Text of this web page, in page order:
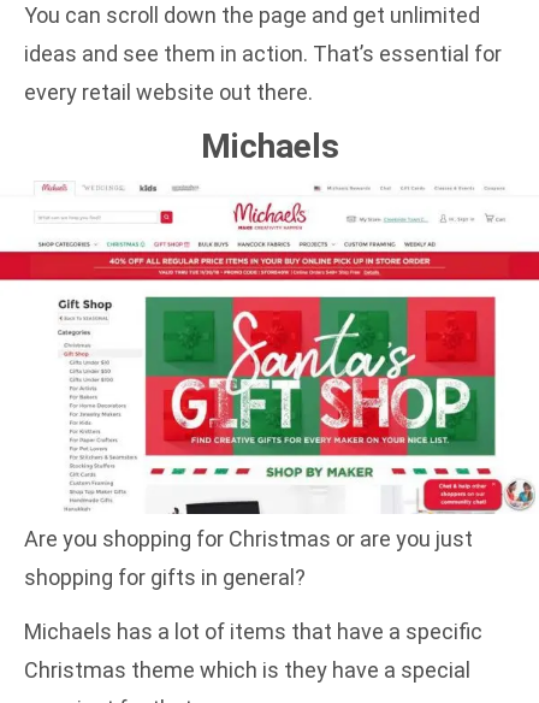
You can scroll down the page and get unlimited
ideas and see them in action. That’s essential for
every retail website out there.
Michaels
Are you shopping for Christmas or are you just
shopping for gifts in general?
Michaels has a lot of items that have a specific
Christmas theme which is they have a special